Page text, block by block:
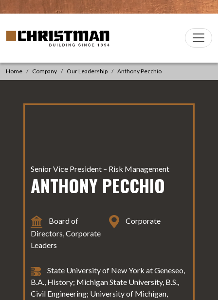
Skip to content
Main
Christman Company Logo
Home Company Our Leadership Anthony Pecchio
Senior Vice President – Risk Management
ANTHONY PECCHIO
Board of
Directors, Corporate
Leaders
Corporate
State University of New York at Geneseo,
B.A., History; Michigan State University, B.S.,
Civil Engineering; University of Michigan,